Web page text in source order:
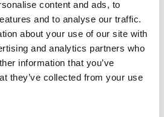
content and ads, to
and to analyse our traffic.
about your use of our site with
and analytics partners who
information that you’ve
they’ve collected from your use
“Dear Airline,”
of the letter:“I am contacting
compensation for the delay of
on July 3, 2024.”